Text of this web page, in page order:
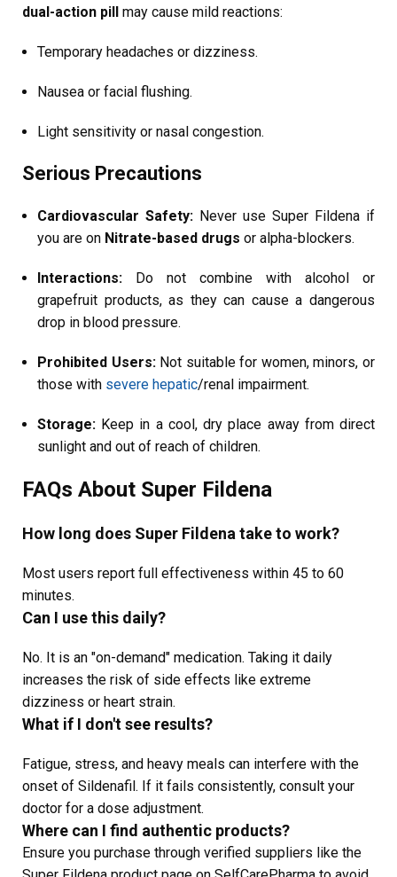
dual-action pill
may cause mild reactions:
Temporary headaches or dizziness.
Nausea or facial flushing.
Light sensitivity or nasal congestion.
Serious Precautions
Cardiovascular Safety: Never use Super Fildena if
you are on Nitrate-based drugs or alpha-blockers.
Interactions: Do not combine with alcohol or
grapefruit products, as they can cause a dangerous
drop in blood pressure.
Prohibited Users:Not suitable for women, minors, or
those with severe hepatic/renal impairment.
Storage: Keep in a cool, dry place away from direct
sunlight and out of reach of children.
FAQs About Super Fildena
How long does Super Fildena take to work?
Most users report full effectiveness within 45 to 60
minutes.
Can I use this daily?
No. It is an "on-demand" medication. Taking it daily
increases the risk of side effects like extreme
dizziness or heart strain.
What if I don't see results?
Fatigue, stress, and heavy meals can interfere with the
onset of Sildenafil. If it fails consistently, consult your
doctor for a dose adjustment.
Where can I find authentic products?
Ensure you purchase through verified suppliers like the